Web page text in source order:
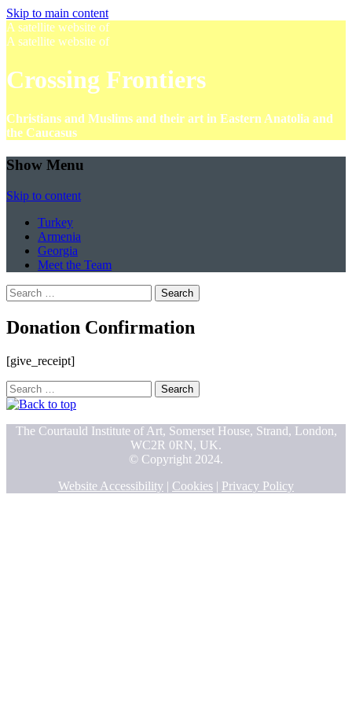
Skip to main content
A satellite website of
A satellite website of
Crossing Frontiers
Christians and Muslims and their art in Eastern Anatolia and
the Caucasus
Show Menu
Skip to content
Turkey
Armenia
Georgia
Meet the Team
Search
for:
Donation Confirmation
[give_receipt]
Search
for:
The Courtauld Institute of Art, Somerset House, Strand, London,
WC2R 0RN, UK.
© Copyright 2024.
Website Accessibility | Cookies | Privacy Policy